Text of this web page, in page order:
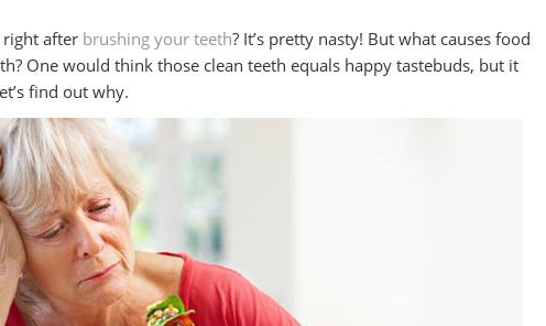
right after brushing your teeth? It’s pretty nasty! But what causes food
One would think those clean teeth equals happy tastebuds, but it
find out why.